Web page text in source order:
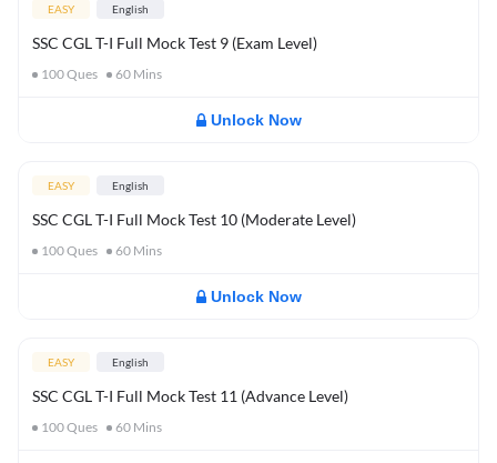
EASY English
SSC CGL T-I Full Mock Test 9 (Exam Level)
100Ques 60 Mins
Unlock Now
EASY English
SSC CGL T-I Full Mock Test 10 (Moderate Level)
100Ques 60 Mins
Unlock Now
EASY English
SSC CGL T-I Full Mock Test 11 (Advance Level)
100Ques 60 Mins